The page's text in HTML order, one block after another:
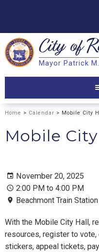
Search City of
Mayor Patrick
Home > Calendar > Mobile City
Mobile
November 20, 2025
2:00 PM to 4:00 PM
Beachmont Train Station
With the Mobile City Hall,
resources, register to
stickers, appeal tickets,